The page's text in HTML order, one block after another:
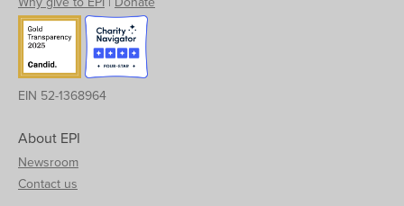
EIN 52-1368964
About EPI
Newsroom
Contact us